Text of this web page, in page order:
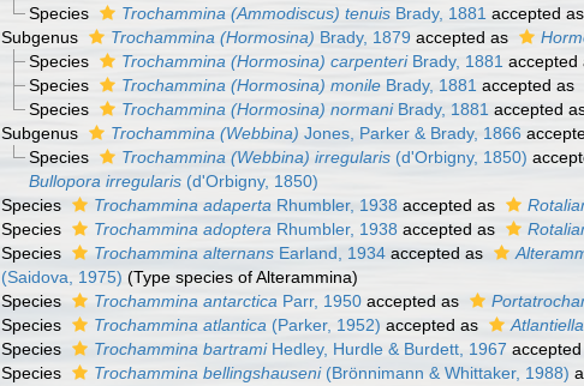
Species
Trochammina (Ammodiscus) tenuisBrady, 1881 accepted as
Subgenus
Trochammina (Hormosina) Brady, 1879 accepted as
Species
Trochammina (Hormosina) carpenteriBrady, 1881 accepted
Species
Trochammina (Hormosina) monileBrady, 1881 accepted as
Species
Trochammina (Hormosina) normaniBrady, 1881 accepted
Subgenus
Trochammina (Webbina) Jones, Parker & Brady, 1866
Species
Trochammina (Webbina) irregularis(d'Orbigny, 1850)
Bullopora irregularis(d'Orbigny, 1850)
Species
Trochammina adaperta Rhumbler, 1938 accepted as
Species
Trochammina adoptera Rhumbler, 1938 accepted as
Species
Trochammina alternans Earland, 1934 accepted as
(Saidova, 1975) (Type species of Alterammina)
Species
Trochammina antarctica Parr, 1950 accepted as
Species
Trochammina atlantica (Parker, 1952) accepted as
Species
Trochammina bartramiHedley, Hurdle & Burdett, 1967
Species
Trochammina bellingshauseni(Brönnimann & Whittaker, 1988)